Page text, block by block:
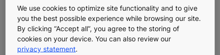
We use cookies to optimize site functionality and to give
you the best possible experience while browsing our site.
By clicking “Accept all”, you agree to the storing of
cookies on your device. You can also review our
privacy statement.